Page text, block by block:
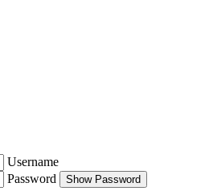
Username
Password
Show Password